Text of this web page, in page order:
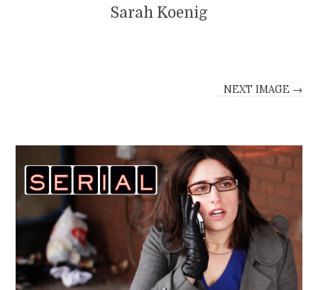
Sarah Koenig
NEXT IMAGE →